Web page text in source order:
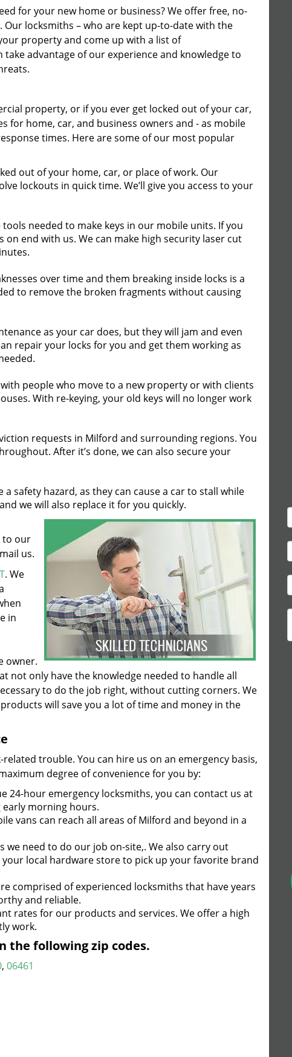
for your new home or business? We offer free, no-
locksmiths – who are kept up-to-date with the
property and come up with a list of
advantage of our experience and knowledge to
property, or if you ever get locked out of your car,
for home, car, and business owners and - as mobile
times. Here are some of our most popular
out of your home, car, or place of work. Our
lockouts in quick time. We’ll give you access to your
needed to make keys in our mobile units. If you
end with us. We can make high security laser cut
over time and them breaking inside locks is a
to remove the broken fragments without causing
as your car does, but they will jam and even
repair your locks for you and get them working as
people who move to a new property or with clients
With re-keying, your old keys will no longer work
requests in Milford and surrounding regions. You
After it’s done, we can also secure your
safety hazard, as they can cause a car to stall while
we will also replace it for you quickly.
to our
us.
. We
in
owner.
not only have the knowledge needed to handle all
to do the job right, without cutting corners. We
will save you a lot of time and money in the
trouble. You can hire us on an emergency basis,
degree of convenience for you by:
24-hour emergency locksmiths, you can contact us at
morning hours.
vans can reach all areas of Milford and beyond in a
we need to do our job on-site,. We also carry out
local hardware store to pick up your favorite brand
comprised of experienced locksmiths that have years
and reliable.
rates for our products and services. We offer a high
work.
the following zip codes.
, 06461